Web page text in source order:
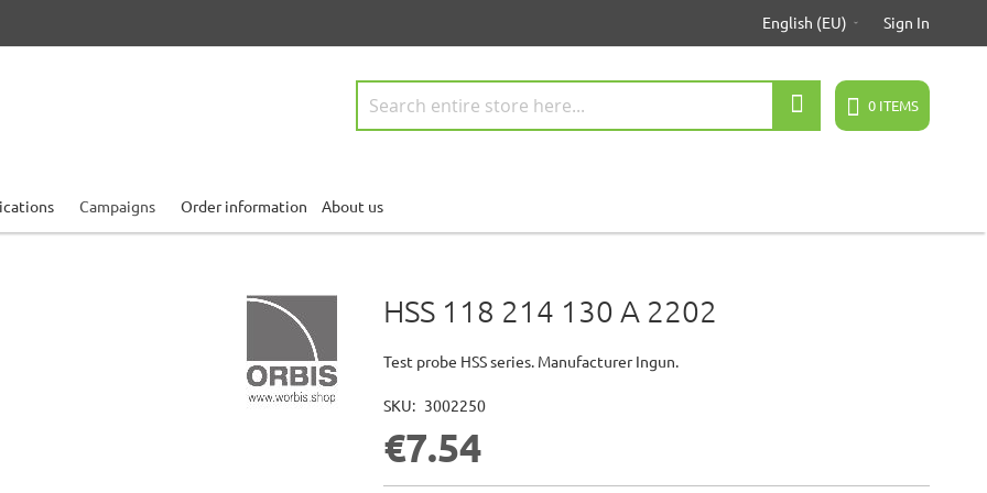
English (EU) Sign In
0 ITEMS
Search
Campaigns Order information About us
HSS 118 214 130 A 2202
Test probe HSS series. Manufacturer Ingun.
SKU 3002250
€7.54